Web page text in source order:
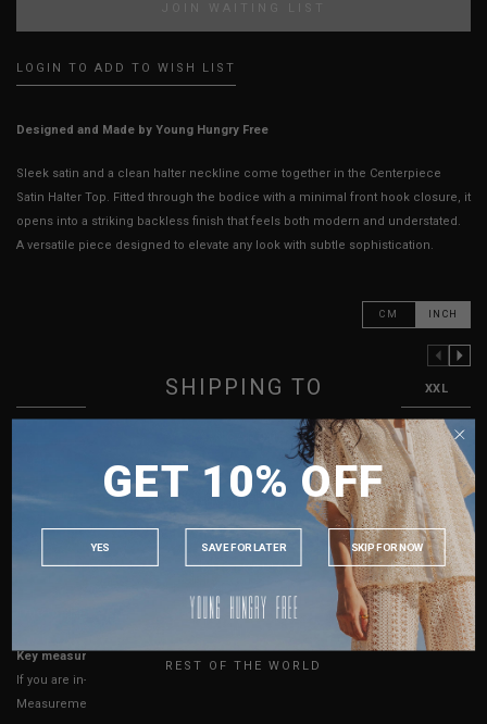
JOIN WAITING LIST
LOGIN TO ADD TO WISH LIST
Designed and Made by Young Hungry Free
Sleek satin and a clean halter neckline come together in the Centerpiece
Satin Halter Top. Fitted through the bodice with a minimal front hook closure, it
opens into a striking backless finish that feels both modern and understated.
A versatile piece designed to elevate any look with subtle sophistication.
CM INCH
XS S M L XXL
16" 17" 18"
22" 23" 24" 25"
Best Fits UK2 UK6 UK8 UK10 UK12 UK14
HOW TO MEASURE
True to YHF sizing so stick to your usual YHF size
Key measurements: PTP, Waist
If you are in-between sizes, size down for a more fitted look
Measurements stated may vary 0.25"-0.50"
SHIPPING TO
MALAYSIA
INDONESIA
AUSTRALIA
USA
REST OF THE WORLD
GET 10% OFF
YES SAVE FOR LATER SKIP FOR NOW